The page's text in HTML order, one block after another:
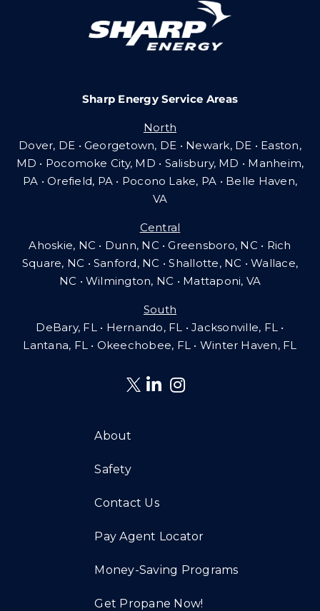
Community Gas Systems
Contact Us
Sharp Energy Service Areas
North
Dover, DE • Georgetown, DE • Newark, DE • Easton,
MD • Pocomoke City, MD • Salisbury, MD • Manheim,
PA •Orefield, PA • Pocono Lake, PA • Belle Haven,
VA
Central
Ahoskie, NC • Dunn, NC • Greensboro, NC • Rich
Square, NC • Sanford, NC • Shallotte, NC • Wallace,
NC • Wilmington, NC • Mattaponi, VA
South
DeBary, FL • Hernando, FL • Jacksonville, FL •
Lantana, FL• Okeechobee, FL • Winter Haven, FL
About
Safety
Contact Us
Pay Agent Locator
Money-Saving Programs
Get Propane Now!